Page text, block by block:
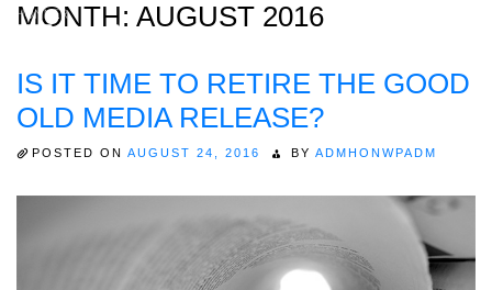
Home
MONTH: AUGUST 2016
IS IT TIME TO RETIRE THE GOOD
OLD MEDIA RELEASE?
POSTED ON AUGUST 24, 2016 BY ADMHONWPADM